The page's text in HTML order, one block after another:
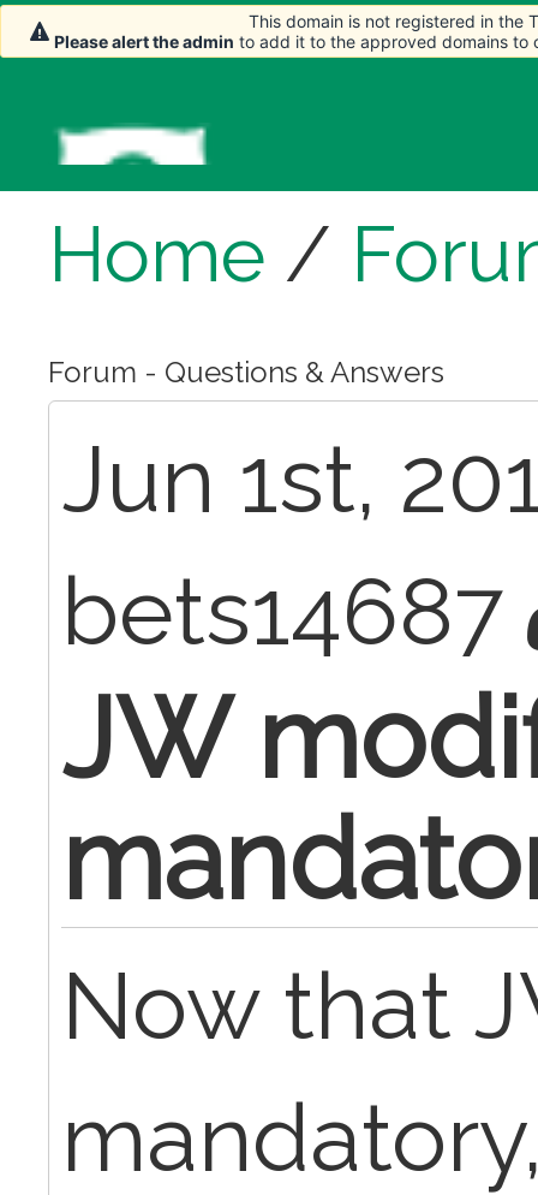
Home /
Forum - Questions & Answers
Jun 1st,
bets14687
JW
Now that
This domain is not registered in the
Please alert the admin to add it to the approved domains to